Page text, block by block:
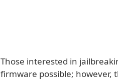
Those interested in
firmware possible; however,